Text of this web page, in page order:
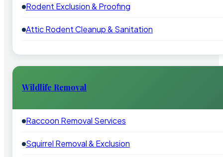
Rodent Exclusion & Proofing
Attic Rodent Cleanup & Sanitation
Wildlife Removal
Raccoon Removal Services
Squirrel Removal & Exclusion